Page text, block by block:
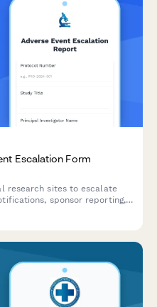
Escalation Form
research sites to escalate
sponsor reporting,